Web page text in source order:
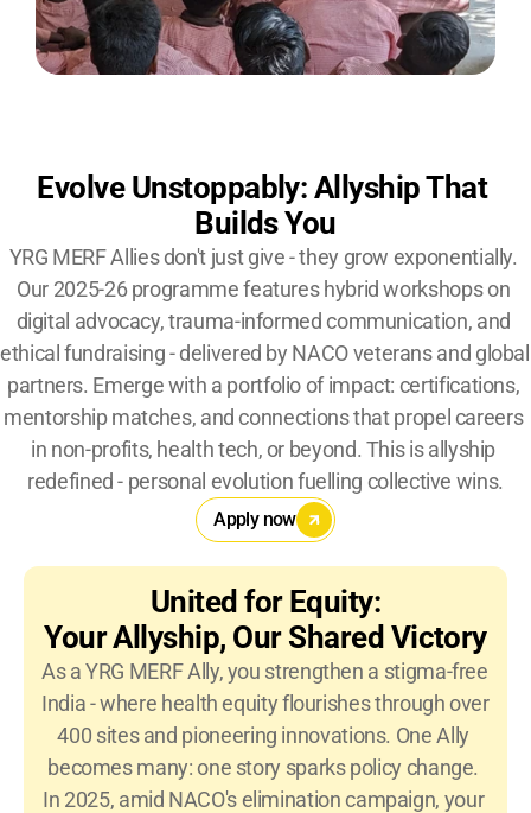
Evolve Unstoppably: Allyship That
Builds You
YRG MERF Allies don't just give - they grow exponentially.
Our 2025-26 programme features hybrid workshops on
digital advocacy, trauma-informed communication, and
ethical fundraising - delivered by NACO veterans and global
partners. Emerge with a portfolio of impact: certifications,
mentorship matches, and connections that propel careers
in non-profits, health tech, or beyond. This is allyship
redefined - personal evolution fuelling collective wins.
Apply now
United for Equity:
Your Allyship, Our Shared Victory
As a YRG MERF Ally, you strengthen a stigma-free
India - where health equity flourishes through over
400 sites and pioneering innovations. One Ally
becomes many: one story sparks policy change.
In 2025, amid NACO's elimination campaign, your